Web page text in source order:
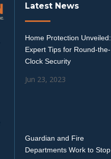
Latest News
Home Protection Unveiled:
Expert Tips for Round-the-
Clock Security
Jun 23, 2023
Guardian and Fire
Departments Work to Stop